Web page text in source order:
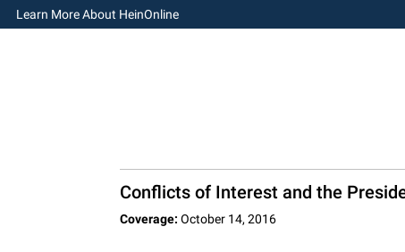
Learn More About HeinOnline
Conflicts of Interest and the
Coverage: October 14, 2016